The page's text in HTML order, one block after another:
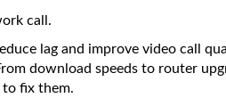
call.
lag and improve video call
download speeds to router
to fix them.